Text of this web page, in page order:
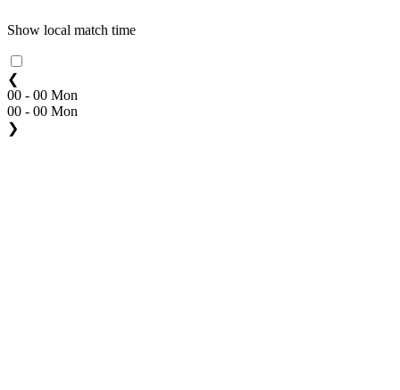
Show local match time
❮
00 - 00 Mon
00 - 00 Mon
❯